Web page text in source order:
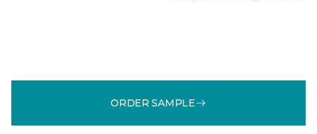
ORDER SAMPLE